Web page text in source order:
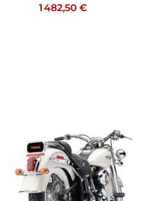
1 482,50 €